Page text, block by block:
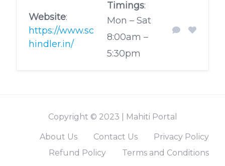
Website:
https://www.sc
hindler.in/
Timings:
Mon – Sat
8:00am –
5:30pm
Copyright © 2023 | Mahiti Portal
About Us Contact Us
Privacy Policy
Refund Policy
Terms and Conditions